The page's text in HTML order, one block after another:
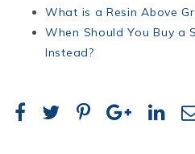
What is a Resin Above
When Should You Buy a
Instead?